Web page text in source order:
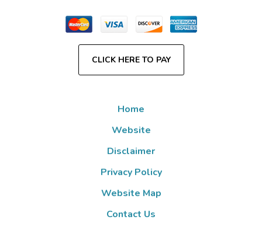
CLICK HERE TO PAY
Home
Website
Disclaimer
Privacy Policy
Website Map
Contact Us